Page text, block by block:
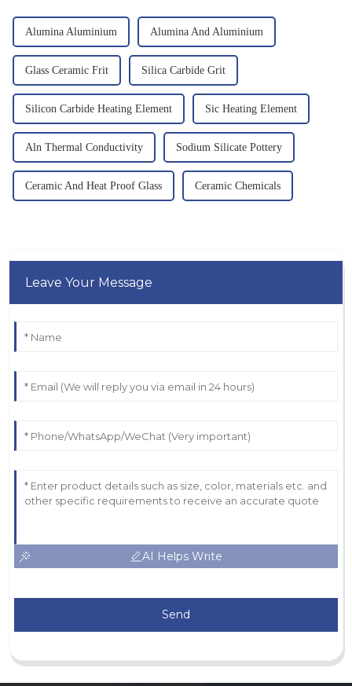
Alumina Aluminium Alumina And Aluminium
Glass Ceramic Frit Silica Carbide Grit
Silicon Carbide Heating Element Sic Heating Element
Aln Thermal Conductivity Sodium Silicate Pottery
Ceramic And Heat Proof Glass Ceramic Chemicals
Leave Your Message
AI Helps Write
Send